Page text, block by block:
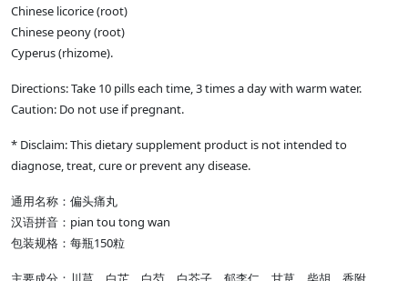
Chinese licorice (root)
Chinese peony (root)
Cyperus (rhizome).
Directions: Take 10 pills each time, 3 times a day with warm water.
Caution: Do not use if pregnant.
* Disclaim: This dietary supplement product is not intended to
diagnose, treat, cure or prevent any disease.
通用名称：偏头痛丸
汉语拼音：pian tou tong wan
包装规格：每瓶150粒